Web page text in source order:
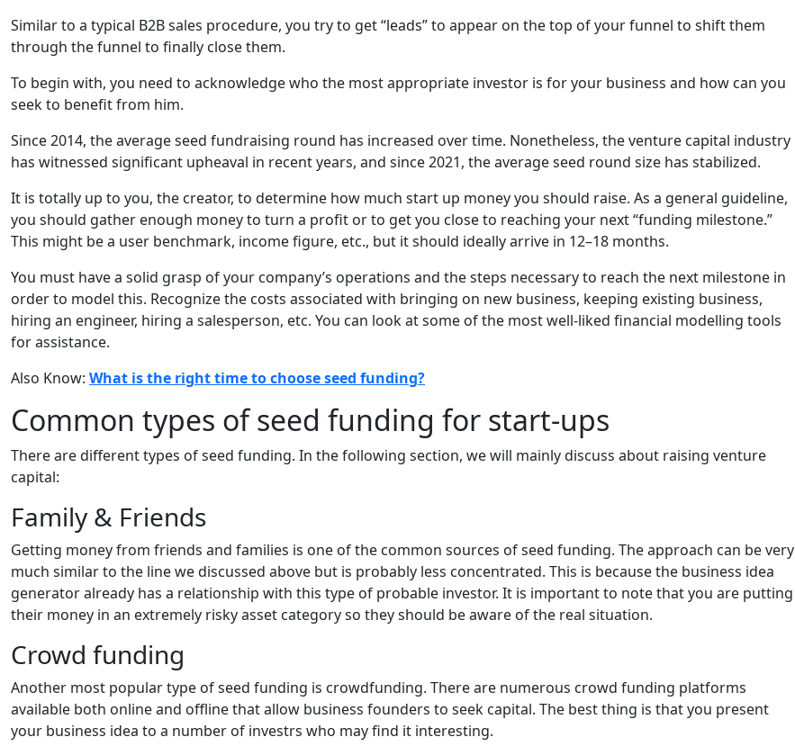
Similar to a typical B2B sales procedure, you try to get “leads” to appear on the top of your funnel to shift them
through the funnel to finally close them.
To begin with, you need to acknowledge who the most appropriate investor is for your business and how can you
seek to benefit from him.
Since 2014, the average seed fundraising round has increased over time. Nonetheless, the venture capital industry
has witnessed significant upheaval in recent years, and since 2021, the average seed round size has stabilized.
It is totally up to you, the creator, to determine how much start up money you should raise. As a general guideline,
you should gather enough money to turn a profit or to get you close to reaching your next “funding milestone.”
This might be a user benchmark, income figure, etc., but it should ideally arrive in 12–18 months.
You must have a solid grasp of your company’s operations and the steps necessary to reach the next milestone in
order to model this. Recognize the costs associated with bringing on new business, keeping existing business,
hiring an engineer, hiring a salesperson, etc. You can look at some of the most well-liked financial modelling tools
for assistance.
Also Know: What is the right time to choose seed funding?
Common types of seed funding for start-ups
There are different types of seed funding. In the following section, we will mainly discuss about raising venture
capital:
Family & Friends
Getting money from friends and families is one of the common sources of seed funding. The approach can be very
much similar to the line we discussed above but is probably less concentrated. This is because the business idea
generator already has a relationship with this type of probable investor. It is important to note that you are putting
their money in an extremely risky asset category so they should be aware of the real situation.
Crowd funding
Another most popular type of seed funding is crowdfunding. There are numerous crowd funding platforms
available both online and offline that allow business founders to seek capital. The best thing is that you present
your business idea to a number of investrs who may find it interesting.